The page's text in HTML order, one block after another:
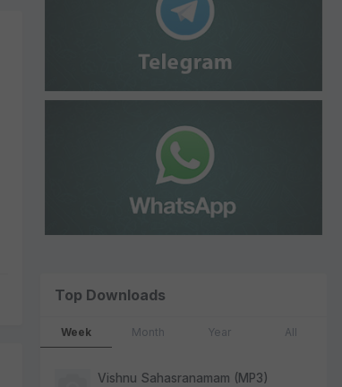
Top Downloads
Week Month Year All
Vishnu Sahasranamam (MP3)